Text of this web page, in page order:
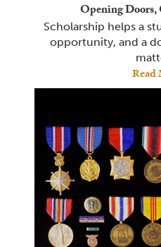
Opening
Scholarship helps a
opportunity, and a
Read